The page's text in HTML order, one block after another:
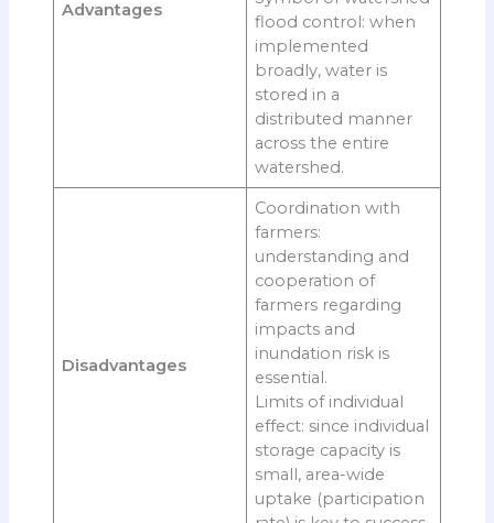
Advantages
flood control: when
implemented
broadly, water is
stored in a
distributed manner
across the entire
watershed.
Disadvantages
Coordination with
farmers:
understanding and
cooperation of
farmers regarding
impacts and
inundation risk is
essential.
Limits of individual
effect: since individual
storage capacity is
small, area-wide
uptake (participation